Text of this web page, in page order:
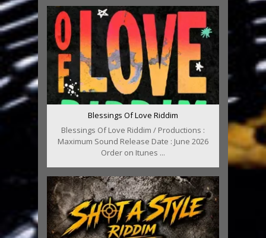
Blessings Of Love Riddim
Blessings Of Love Riddim / Productions :
Maximum Sound Release Date : June 2026
Order on Itunes ...